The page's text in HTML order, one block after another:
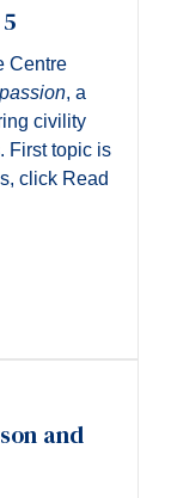
Centre
, a
civility
First topic is
click Read
and